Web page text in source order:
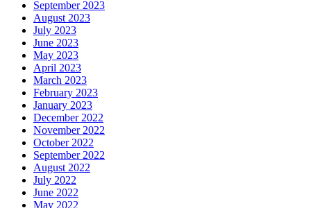
September 2023
August 2023
July 2023
June 2023
May 2023
April 2023
March 2023
February 2023
January 2023
December 2022
November 2022
October 2022
September 2022
August 2022
July 2022
June 2022
May 2022